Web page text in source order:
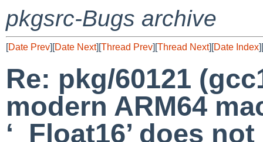
pkgsrc-Bugs archive
[Date Prev][Date Next][Thread Prev][Thread Next][Date Index][
Re: pkg/60121
modern ARM64
‘_Float16’ does